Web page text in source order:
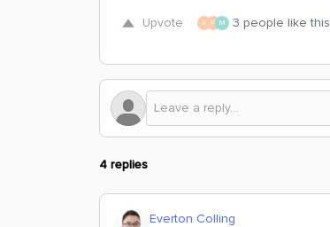
Upvote K F M 3 people like this
4 replies
Everton Colling